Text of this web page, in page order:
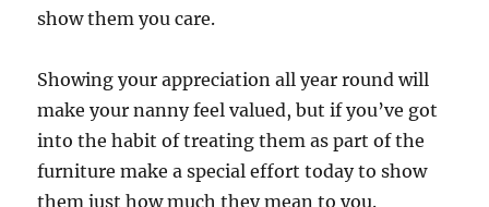
show them you care.
Showing your appreciation all year round will
make your nanny feel valued, but if you’ve got
into the habit of treating them as part of the
furniture make a special effort today to show
them just how much they mean to you.